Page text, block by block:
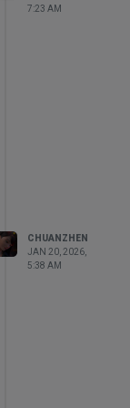
7:23 AM
CHUANZHEN
JAN 20, 2026,
5:38 AM